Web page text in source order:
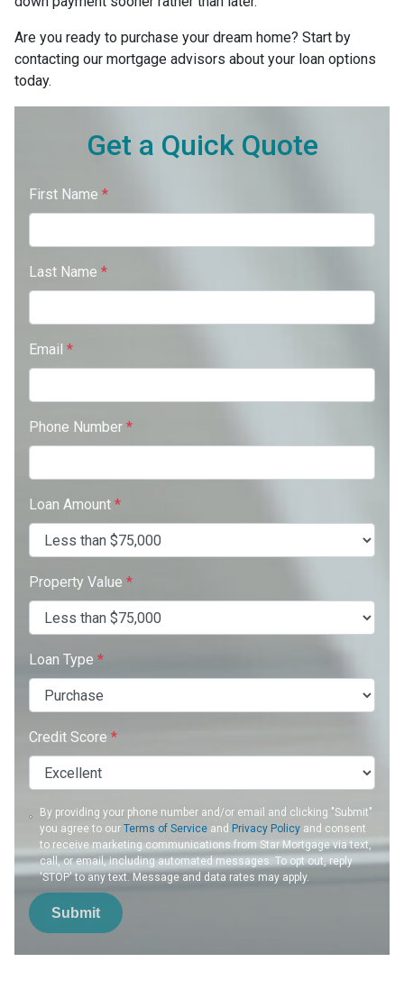
Are you ready to purchase your dream home? Start by
contacting our mortgage advisors about your loan options
today.
Get a Quick Quote
First Name *
Last Name *
Email *
Phone Number *
Loan Amount *
Property Value *
Loan Type *
Credit Score *
By providing your phone number and/or email and clicking "Submit"
you agree to ourTerms of Service and Privacy Policy and consent
to receive marketing communications from Star Mortgage via text,
call, or email, including automated messages. To opt out, reply
'STOP' to any text. Message and data rates may apply.
Submit